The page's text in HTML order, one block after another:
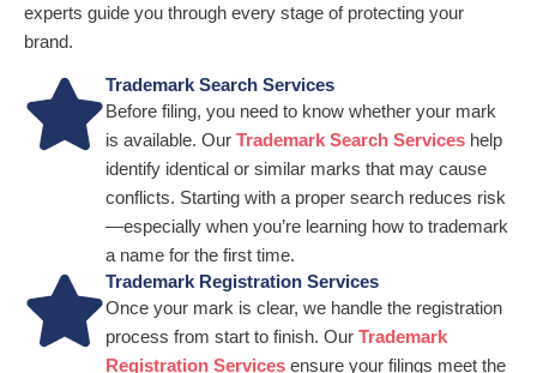
experts guide you through every stage of protecting your
brand.
Trademark Search Services
Before filing, you need to know whether your mark
is available. Our Trademark Search Services help
identify identical or similar marks that may cause
conflicts. Starting with a proper search reduces risk
—especially when you’re learning how to trademark
a name for the first time.
Trademark Registration Services
Once your mark is clear, we handle the registration
process from start to finish. Our Trademark
Registration Services ensure your filings meet the